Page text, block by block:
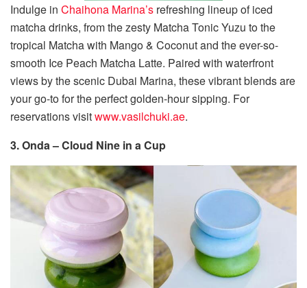
Indulge in Chaihona Marina’s refreshing lineup of iced
matcha drinks, from the zesty Matcha Tonic Yuzu to the
tropical Matcha with Mango & Coconut and the ever-so-
smooth Ice Peach Matcha Latte. Paired with waterfront
views by the scenic Dubai Marina, these vibrant blends are
your go-to for the perfect golden-hour sipping. For
reservations visitwww.vasilchuki.ae.
3. Onda – Cloud Nine in a Cup